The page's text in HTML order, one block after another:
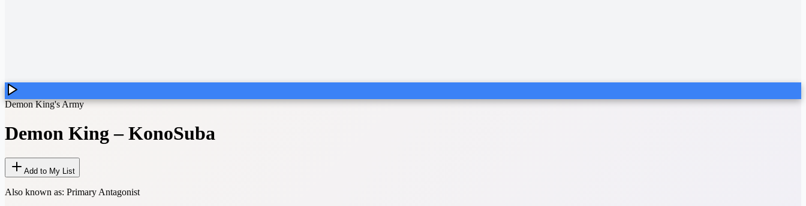
Demon King's Army
Demon King–KonoSuba
Add to My List
Also known as: Primary Antagonist